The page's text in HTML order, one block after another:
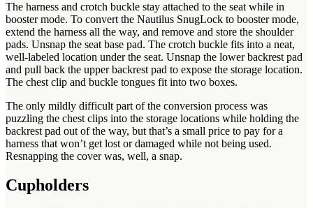
The harness and crotch buckle stay attached to the seat while in
booster mode. To convert the Nautilus SnugLock to booster mode,
extend the harness all the way, and remove and store the shoulder
pads. Unsnap the seat base pad. The crotch buckle fits into a neat,
well-labeled location under the seat. Unsnap the lower backrest pad
and pull back the upper backrest pad to expose the storage location.
The chest clip and buckle tongues fit into two boxes.
The only mildly difficult part of the conversion process was
puzzling the chest clips into the storage locations while holding the
backrest pad out of the way, but that’s a small price to pay for a
harness that won’t get lost or damaged while not being used.
Resnapping the cover was, well, a snap.
Cupholders